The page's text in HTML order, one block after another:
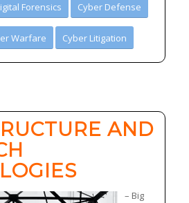
Forensics Cyber Defense
Warfare Cyber Litigation
AND
– Big